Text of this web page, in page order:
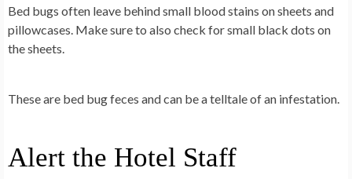
Bed bugs often leave behind small blood stains on sheets and
pillowcases. Make sure to also check for small black dots on
the sheets.
These are bed bug feces and can be a telltale of an infestation.
Alert the Hotel Staff